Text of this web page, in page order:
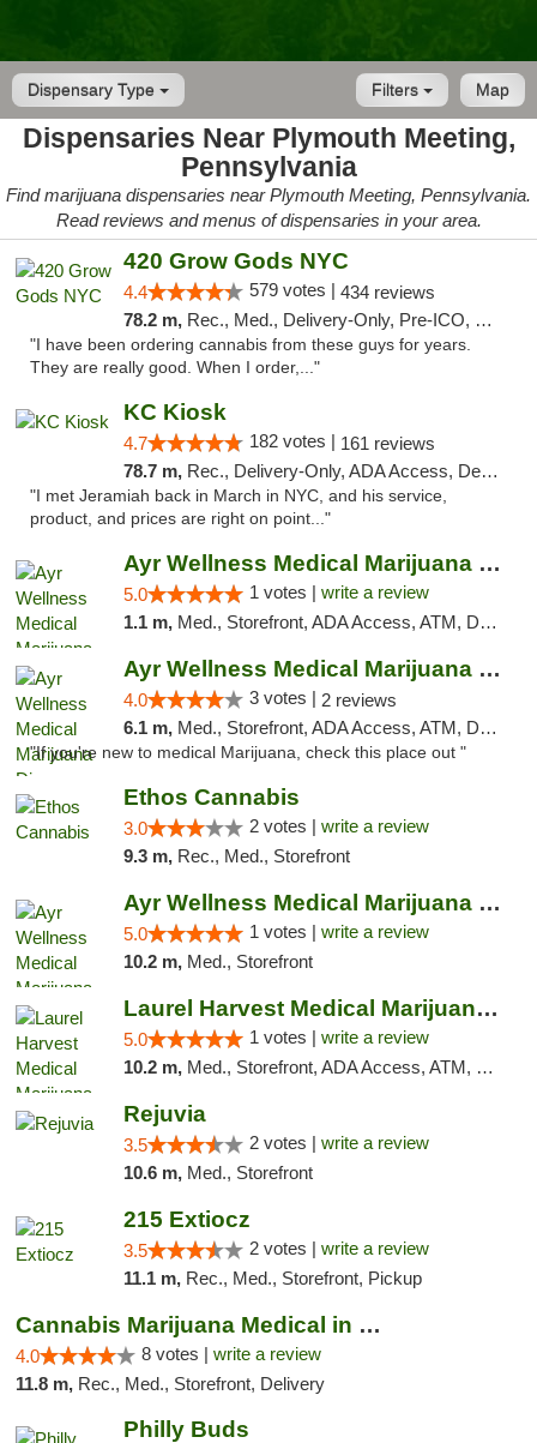
Dispensary Type Map
Filters
Dispensaries Near Plymouth Meeting,
Pennsylvania
Find marijuana dispensaries near Plymouth Meeting, Pennsylvania.
Read reviews and menus of dispensaries in your area.
420 Grow Gods NYC
4.4 579 votes | 434 reviews
78.2 m, Rec., Med., Delivery-Only, Pre-ICO, Debit Card
"I have been ordering cannabis from these guys for years.
They are really good. When I order,..."
KC Kiosk
4.7 182 votes | 161 reviews
78.7 m, Rec., Delivery-Only, ADA Access, Debit Card, Pickup
"I met Jeramiah back in March in NYC, and his service,
product, and prices are right on point..."
Ayr Wellness Medical Marijuana Dispensary ...
5.0 1 votes | write a review
1.1 m, Med., Storefront, ADA Access, ATM, Debit Card, Pickup
Ayr Wellness Medical Marijuana Dispensary ...
4.0 3 votes | 2 reviews
6.1 m, Med., Storefront, ADA Access, ATM, Debit Card, Pickup
"If you're new to medical Marijuana, check this place out "
Ethos Cannabis
3.0 2 votes | write a review
9.3 m, Rec., Med., Storefront
Ayr Wellness Medical Marijuana Dispensary ...
5.0 1 votes | write a review
10.2 m, Med., Storefront
Laurel Harvest Medical Marijuana Dispensary
5.0 1 votes | write a review
10.2 m, Med., Storefront, ADA Access, ATM, Debit Card, Pickup
Rejuvia
3.5 2 votes | write a review
10.6 m, Med., Storefront
215 Extiocz
3.5 2 votes | write a review
11.1 m, Rec., Med., Storefront, Pickup
Cannabis Marijuana Medical in PHL PA
4.0 8 votes | write a review
11.8 m, Rec., Med., Storefront, Delivery
Philly Buds